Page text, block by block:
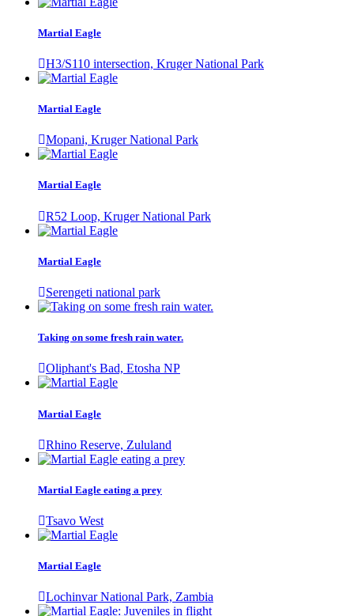
Martial Eagle
H3/S110 intersection, Kruger National Park
Martial Eagle
Mopani, Kruger National Park
Martial Eagle
R52 Loop, Kruger National Park
Martial Eagle
Serengeti national park
Taking on some fresh rain water.
Oliphant's Bad, Etosha NP
Martial Eagle
Rhino Reserve, Zululand
Martial Eagle eating a prey
Tsavo West
Martial Eagle
Lochinvar National Park, Zambia